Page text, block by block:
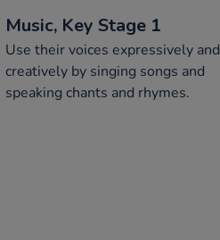
Music, Key Stage 1
Use their voices expressively and
creatively by singing songs and
speaking chants and rhymes.